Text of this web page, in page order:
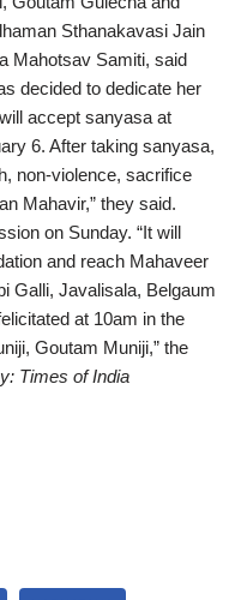
Sthanakavasi Jain
Mahotsav Samiti, said
decided to dedicate her
accept sanyasa at
6. After taking sanyasa,
non-violence, sacrifice
Mahavir,” they said.
on Sunday. “It will
and reach Mahaveer
Galli, Javalisala, Belgaum
at 10am in the
Goutam Muniji,” the
Times of India